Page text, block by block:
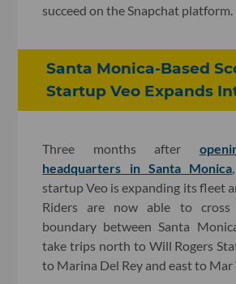
succeed on the Snapchat platform.
Santa Monica-Based
Startup Veo Expands
Three months after
headquarters in Santa Monica
startup Veo is expanding its fleet
Riders are now able to cross
boundary between Santa
take trips north to Will Rogers
to Marina Del Rey and east to Mar